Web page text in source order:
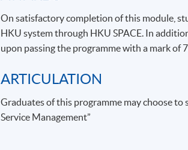
Qualifications and Examinations Regulation)
for qualifications and examinations in the
beverages. For details regarding WSET, please
•Experienced teachers
Our teachers come from strong hospitality
industrial knowledge with a lot of insights
On satisfactory completion of this module,
HKU system through HKU SPACE. In
upon passing the programme with a mark of
ARTICULATION
Graduates of this programme may choose
Service Management”